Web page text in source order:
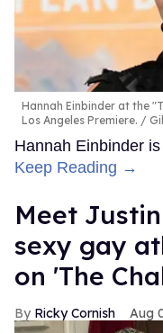
Hannah Einbinder at the
Los Angeles Premiere.
Hannah Einbinder
Keep Reading →
Meet
sexy gay
on 'The
Ricky Cornish Aug